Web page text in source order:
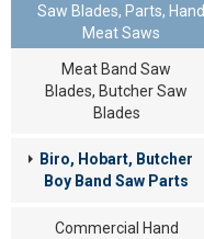
Saw Blades, Parts, Hand
Meat Saws
Meat Band Saw
Blades, Butcher Saw
Blades
Biro, Hobart, Butcher
Boy Band Saw Parts
Commercial Hand